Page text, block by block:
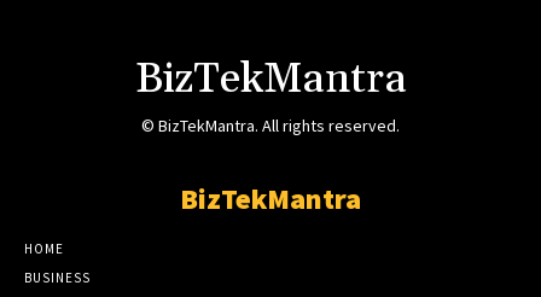
BizTekMantra
© BizTekMantra. All rights reserved.
BizTekMantra
HOME
BUSINESS